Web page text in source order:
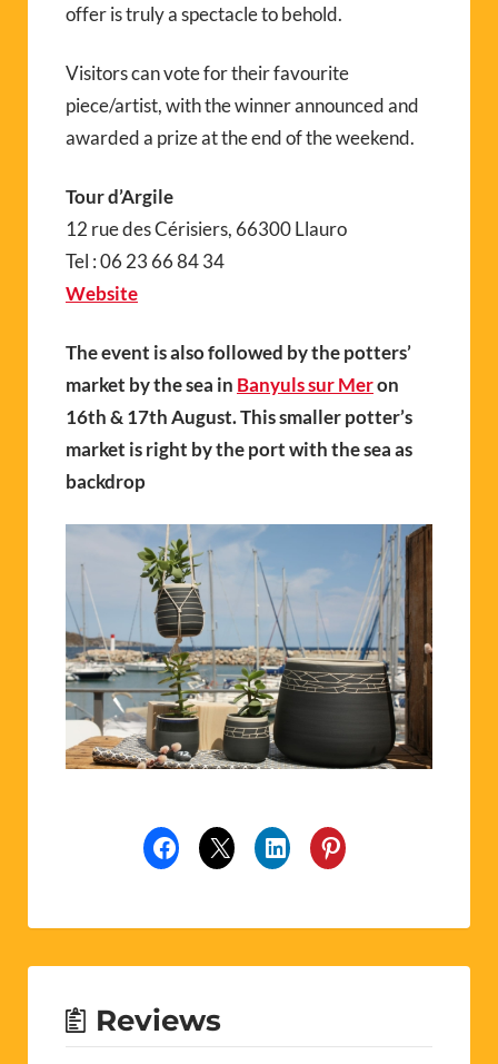
offer is truly a spectacle to behold.
Visitors can vote for their favourite
piece/artist, with the winner announced and
awarded a prize at the end of the weekend.
Tour d’Argile
12 rue des Cérisiers, 66300 Llauro
Tel : 06 23 66 84 34
Website
The event is also followed by the potters’
market by the sea in Banyuls sur Meron
16th & 17th August. This smaller potter’s
market is right by the port with the sea as
backdrop
Reviews